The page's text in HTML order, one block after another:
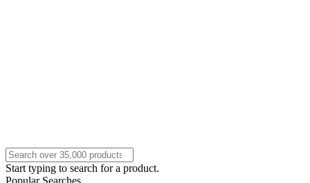
Start typing to search for a product.
Popular Searches